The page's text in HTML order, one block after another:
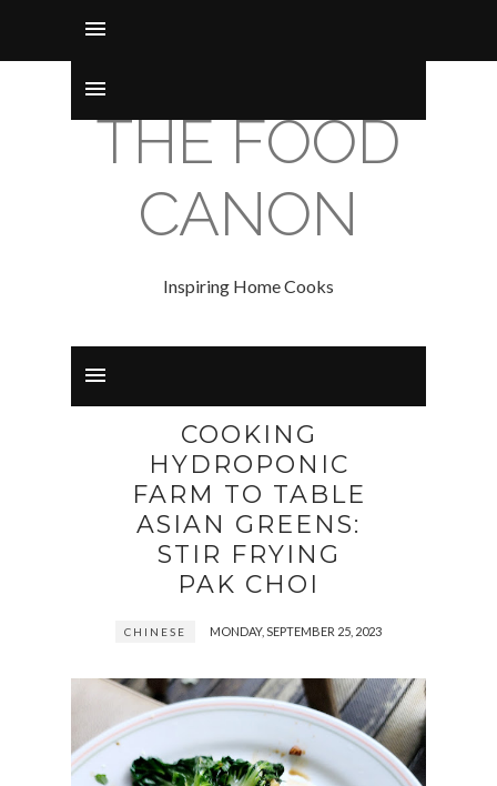
THE FOOD
CANON
Inspiring Home Cooks
COOKING
HYDROPONIC
FARM TO TABLE
ASIAN GREENS:
STIR FRYING
PAK CHOI
CHINESE MONDAY, SEPTEMBER 25, 2023